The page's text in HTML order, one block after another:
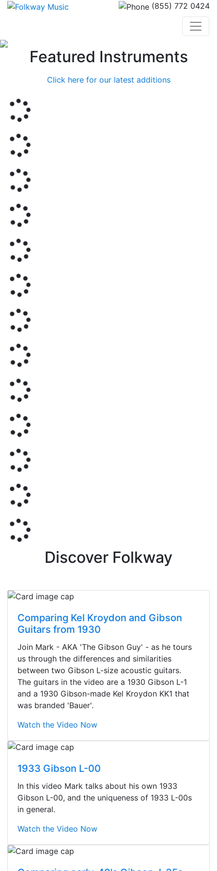
(855) 772 0424
PreviousFeatured Instruments
Click here for our latest additions
Discover Folkway
Comparing Kel Kroydon and Gibson
Guitars from 1930
Join Mark - AKA 'The Gibson Guy' - as he tours
us through the differences and similarities
between two Gibson L-size acoustic guitars.
The guitars in the video are a 1930 Gibson L-1
and a 1930 Gibson-made Kel Kroydon KK1 that
was branded 'Bauer'.
Watch the Video Now
1933 Gibson L-00
In this video Mark talks about his own 1933
Gibson L-00, and the uniqueness of 1933 L-00s
in general.
Watch the Video Now
They were busy - the phone rang a